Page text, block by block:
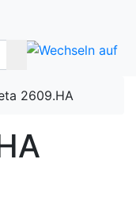
2609.HA